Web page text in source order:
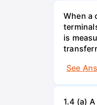
When a
is
See
1.4 (a)